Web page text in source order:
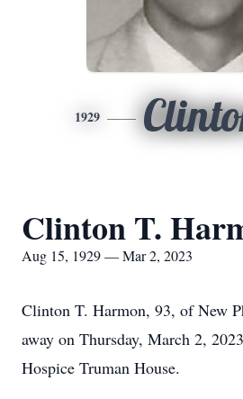
1929
Clinton T.
Aug 15, 1929 — Mar 2, 2023
Clinton T. Harmon, 93, of New
away on Thursday, March 2,
Hospice Truman House.